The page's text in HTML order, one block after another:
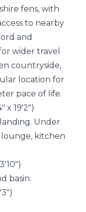
fens, with
to nearby
and
wider travel
countryside,
location for
pace of life.
x 19'2")
Under
lounge, kitchen
basin.